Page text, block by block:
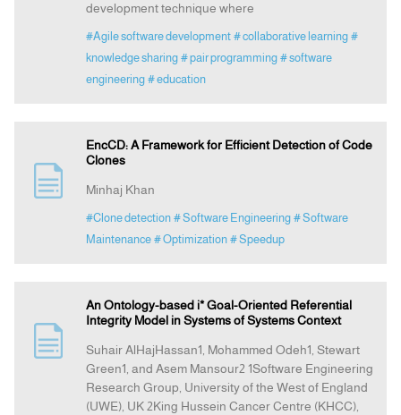
development technique where
#Agile software development # collaborative learning #
knowledge sharing # pair programming # software
engineering # education
EncCD: A Framework for Efficient Detection of Code
Clones
Minhaj Khan
#Clone detection # Software Engineering # Software
Maintenance # Optimization # Speedup
An Ontology-based i* Goal-Oriented Referential
Integrity Model in Systems of Systems Context
Suhair AlHajHassan1, Mohammed Odeh1, Stewart
Green1, and Asem Mansour2 1Software Engineering
Research Group, University of the West of England
(UWE), UK 2King Hussein Cancer Centre (KHCC),